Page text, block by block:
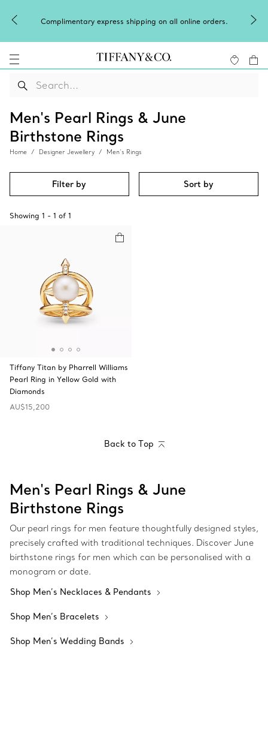
Complimentary express shipping on all online orders.
Men's Pearl Rings & June
Birthstone Rings
Home Designer Jewellery Men’s Rings
Filter by Sort by
Showing 1 - 1 of 1
Tiffany Titan by Pharrell Williams
Pearl Ring in Yellow Gold with
Diamonds
AU$15,200
Back to Top
Men's Pearl Rings & June
Birthstone Rings
Our pearl rings for men feature thoughtfully designed styles,
precisely crafted with traditional techniques. Discover June
birthstone rings for men which can be personalised with a
monogram or date.
Shop Men’s Necklaces & Pendants
Shop Men’s Bracelets
Shop Men’s Wedding Bands